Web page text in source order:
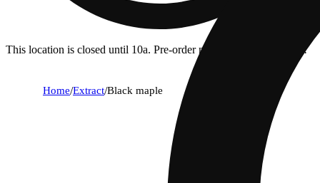
This location is closed until 10a. Pre-order now for when we open!
Home/Extract/Black maple